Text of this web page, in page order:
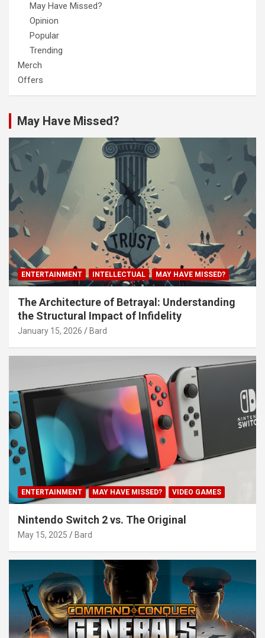
May Have Missed?
Opinion
Popular
Trending
Merch
Offers
May Have Missed?
ENTERTAINMENT INTELLECTUAL MAY HAVE MISSED?
The Architecture of Betrayal: Understanding
the Structural Impact of Infidelity
January 15, 2026 Bard
ENTERTAINMENT MAY HAVE MISSED? VIDEO GAMES
Nintendo Switch 2 vs. The Original
May 15, 2025 Bard